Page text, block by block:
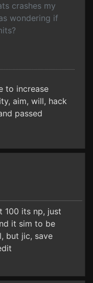
crashes my
wondering if
to increase
aim, will, hack
passed
100 its np, just
it sim to be
but jic, save